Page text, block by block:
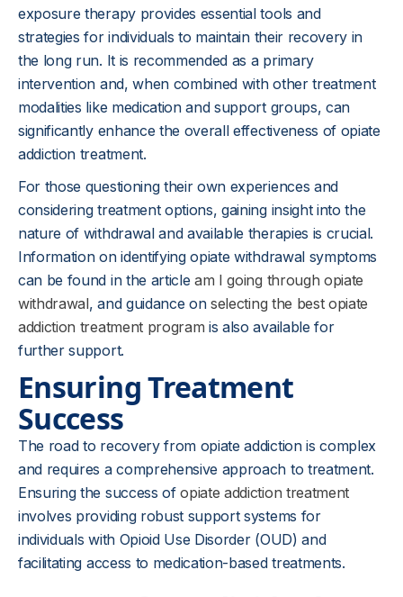
exposure therapy provides essential tools and
strategies for individuals to maintain their recovery in
the long run. It is recommended as a primary
intervention and, when combined with other treatment
modalities like medication and support groups, can
significantly enhance the overall effectiveness of opiate
addiction treatment.
For those questioning their own experiences and
considering treatment options, gaining insight into the
nature of withdrawal and available therapies is crucial.
Information on identifying opiate withdrawal symptoms
can be found in the articleam I going through opiate
withdrawal, and guidance onselecting the best opiate
addiction treatment program is also available for
further support.
Ensuring Treatment
Success
The road to recovery from opiate addiction is complex
and requires a comprehensive approach to treatment.
Ensuring the success ofopiate addiction treatment
involves providing robust support systems for
individuals with Opioid Use Disorder (OUD) and
facilitating access to medication-based treatments.